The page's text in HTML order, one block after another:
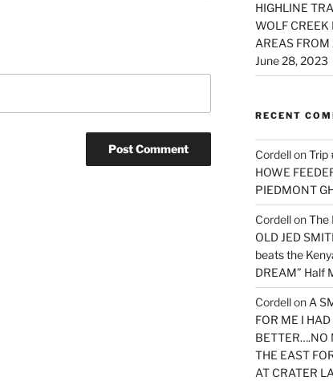
HIGHLINE
WOLF
AREAS
June 28, 2023
RECENT
CordellonTrip
HOWE
PIEDMONT
CordellonThe
OLD JED
beats the
DREAM” Half
Cordellon A
FOR ME I
BETTER….NO
THE EAST
AT CRATER